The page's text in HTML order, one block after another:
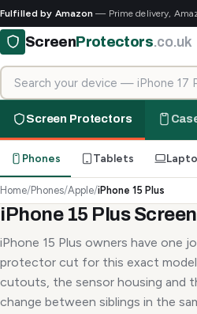
Fulfilled by Amazon — Prime delivery,
ScreenProtectors.co.uk
Search for your device
Screen Protectors
Phones Tablets
Home/Phones/Apple/iPhone 15 Plus
iPhone 15 Plus
iPhone 15 Plus owners have one
protector cut for this exact
cutouts, the sensor housing and
change between siblings in the